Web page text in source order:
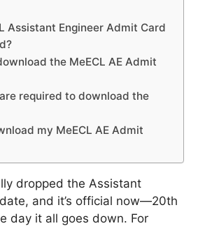
Assistant Engineer Admit Card
the MeECL AE Admit
required to download the
my MeECL AE Admit
dropped the Assistant
and it’s official now—20th
day it all goes down. For